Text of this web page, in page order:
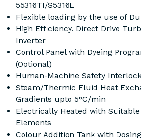
55316TI/S5316L
Flexible loading by the use of
High Efficiency. Direct Drive
Inverter
Control Panel with Dyeing
(Optional)
Human-Machine Safety
Steam/Thermic Fluid Heat
Gradients upto 5°C/min
Electrically Heated with
Elements
Colour Addition Tank with